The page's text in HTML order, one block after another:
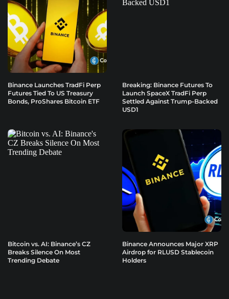
Binance Launches TradFi Perp
Futures Tied To US Treasury
Bonds, ProShares Bitcoin ETF
Breaking: Binance Futures To
Launch SpaceX TradFi Perp
Settled Against Trump-Backed
USD1
Bitcoin vs. AI: Binance’s CZ
Breaks Silence On Most
Trending Debate
Binance Announces Major XRP
Airdrop for RLUSD Stablecoin
Holders